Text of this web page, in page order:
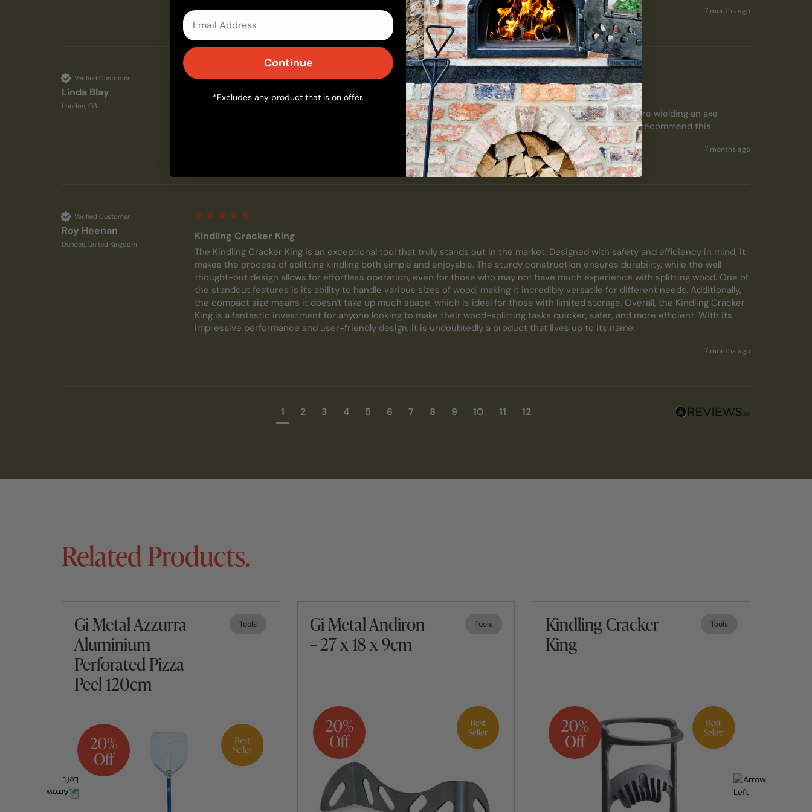
7 months ago
Verified Customer
Linda Blay
London, GB
Kindling Cracker King
I wish I had discovered this years ago!  I love the kindling cracker.  It makes splitting logs so easy  - no more wielding an axe
ineffectively (or dangerously).  This is an absolute must have for anyone with a wood stove.  I thoroughly recommend this.
7 months ago
Verified Customer
Roy Heenan
Dundee, United Kingdom
Kindling Cracker King
The Kindling Cracker King is an exceptional tool that truly stands out in the market. Designed with safety and efficiency in mind, it
makes the process of splitting kindling both simple and enjoyable. The sturdy construction ensures durability, while the well-
thought-out design allows for effortless operation, even for those who may not have much experience with splitting wood. One of
the standout features is its ability to handle various sizes of wood, making it incredibly versatile for different needs. Additionally,
the compact size means it doesn't take up much space, which is ideal for those with limited storage. Overall, the Kindling Cracker
King is a fantastic investment for anyone looking to make their wood-splitting tasks quicker, safer, and more efficient. With its
impressive performance and user-friendly design, it is undoubtedly a product that lives up to its name.
7 months ago
1 2 3 4 5 6 7 8 9 10 11 12
Related Products.
Gi Metal Azzurra
Aluminium
Perforated Pizza
Peel 120cm
Tools
Gi Metal Andiron
– 27 x 18 x 9cm
Tools
Kindling Cracker
King
Tools
Email
Continue
*Excludes any product that is on offer.